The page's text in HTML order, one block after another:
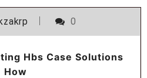
0
Hbs Case Solutions
How